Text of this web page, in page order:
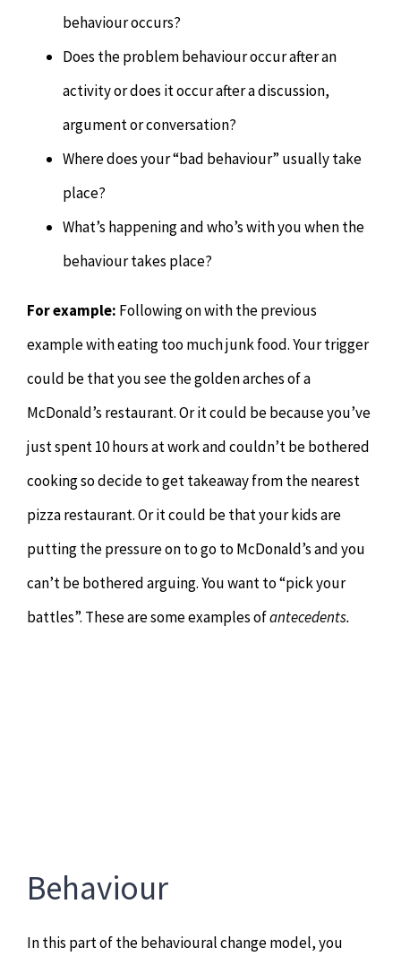
behaviour occurs?
Does the problem behaviour occur after an
activity or does it occur after a discussion,
argument or conversation?
Where does your “bad behaviour” usually take
place?
What’s happening and who’s with you when the
behaviour takes place?
For example: Following on with the previous
example with eating too much junk food. Your trigger
could be that you see the golden arches of a
McDonald’s restaurant. Or it could be because you’ve
just spent 10 hours at work and couldn’t be bothered
cooking so decide to get takeaway from the nearest
pizza restaurant. Or it could be that your kids are
putting the pressure on to go to McDonald’s and you
can’t be bothered arguing. You want to “pick your
battles”. These are some examples ofantecedents.
Behaviour
In this part of the behavioural change model, you